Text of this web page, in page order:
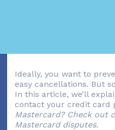
Ideally, you want to
easy cancellations. But
In this article, we’ll
contact your credit card
Mastercard? Check out
Mastercard disputes.